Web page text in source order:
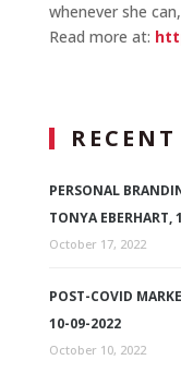
whenever she
Read more at:
PERSONAL
TONYA EBERHART,
October 17, 2022
POST-COVID
10-09-2022
October 10, 2022